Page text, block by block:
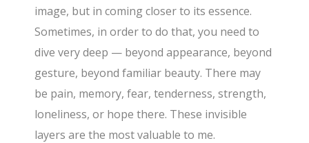
image, but in coming closer to its essence.
Sometimes, in order to do that, you need to
dive very deep — beyond appearance, beyond
gesture, beyond familiar beauty. There may
be pain, memory, fear, tenderness, strength,
loneliness, or hope there. These invisible
layers are the most valuable to me.